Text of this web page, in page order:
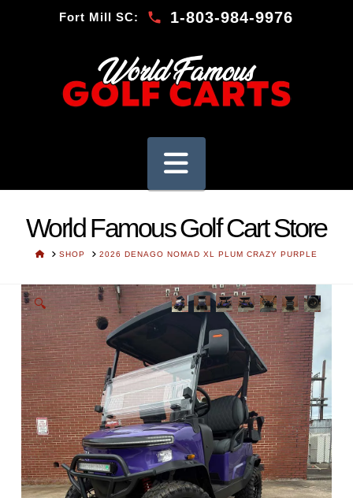
Fort Mill SC: 1-803-984-9976
Navigation
World Famous Golf Cart Store
HOMESHOP 2026 DENAGO NOMAD XL PLUM CRAZY PURPLE
🔍